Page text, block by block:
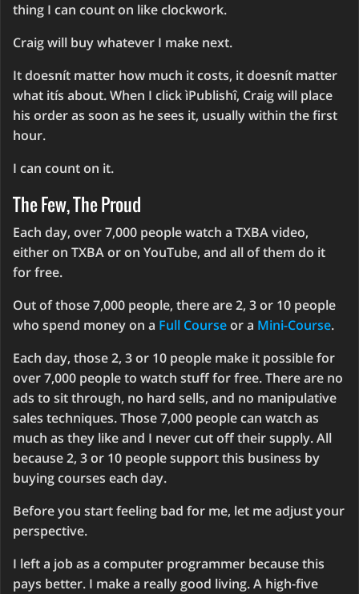
thing I can count on like clockwork.
Craig will buy whatever I make next.
It doesnít matter how much it costs, it doesnít matter
what itís about. When I click ìPublishî, Craig will place
his order as soon as he sees it, usually within the first
hour.
I can count on it.
The Few, The Proud
Each day, over 7,000 people watch a TXBA video,
either on TXBA or on YouTube, and all of them do it
for free.
Out of those 7,000 people, there are 2, 3 or 10 people
who spend money on a Full Courseor a Mini-Course.
Each day, those 2, 3 or 10 people make it possible for
over 7,000 people to watch stuff for free. There are no
ads to sit through, no hard sells, and no manipulative
sales techniques. Those 7,000 people can watch as
much as they like and I never cut off their supply. All
because 2, 3 or 10 people support this business by
buying courses each day.
Before you start feeling bad for me, let me adjust your
perspective.
I left a job as a computer programmer because this
pays better. I make a really good living. A high-five